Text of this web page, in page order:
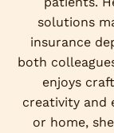
solutions
insurance
both
enjoys
creativity and
or home,